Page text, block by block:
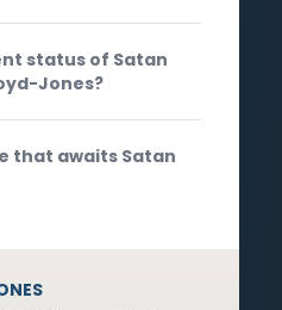
status of Satan
Jones?
that awaits Satan